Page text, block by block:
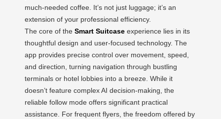
much-needed coffee. It’s not just luggage; it’s an
extension of your professional efficiency.
The core of the Smart Suitcase experience lies in its
thoughtful design and user-focused technology. The
app provides precise control over movement, speed,
and direction, turning navigation through bustling
terminals or hotel lobbies into a breeze. While it
doesn’t feature complex AI decision-making, the
reliable follow mode offers significant practical
assistance. For frequent flyers, the freedom offered by